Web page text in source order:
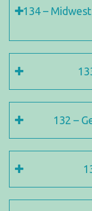
134 –
132 –